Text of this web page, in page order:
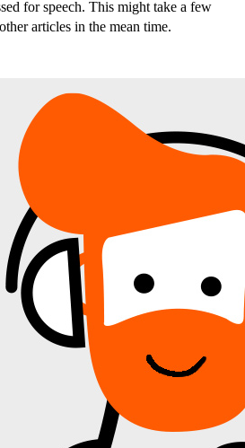
for speech. This might take a few
articles in the mean time.